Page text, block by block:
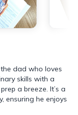
dad who loves
skills with a
a breeze. It’s a
ensuring he enjoys